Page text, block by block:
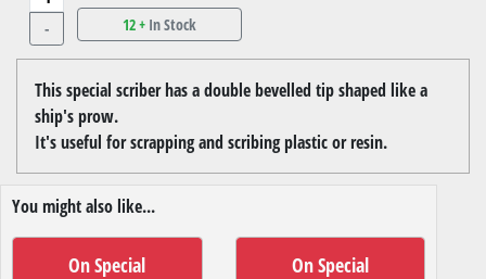
- 12 + In Stock
This special scriber has a double bevelled tip shaped like a
ship's prow.
It's useful for scrapping and scribing plastic or resin.
You might also like...
On Special On Special